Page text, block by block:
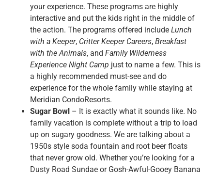
your experience. These programs are highly
interactive and put the kids right in the middle of
the action. The programs offered include Lunch
with a Keeper, Critter Keeper Careers, Breakfast
with the Animals, and Family Wilderness
Experience Night Camp just to name a few. This is
a highly recommended must-see and do
experience for the whole family while staying at
Meridian CondoResorts.
Sugar Bowl – It is exactly what it sounds like. No
family vacation is complete without a trip to load
up on sugary goodness. We are talking about a
1950s style soda fountain and root beer floats
that never grow old. Whether you’re looking for a
Dusty Road Sundae or Gosh-Awful-Gooey Banana